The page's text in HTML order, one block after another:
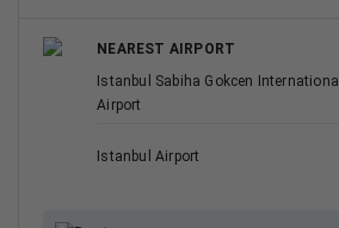
NEAREST AIRPORT
Istanbul Sabiha Gokcen International
Airport
Istanbul Airport